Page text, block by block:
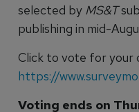
selected by MS&T
publishing in mid-
Click to vote for your
https://
Voting ends on